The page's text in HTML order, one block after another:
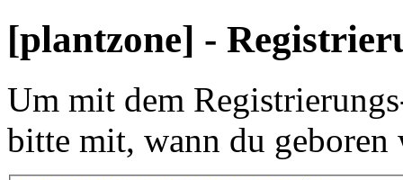
[plantzone] -
Um mit dem
bitte mit, wann du geboren